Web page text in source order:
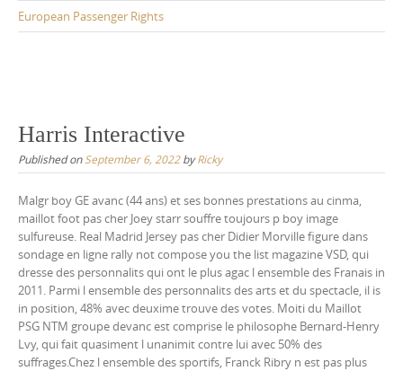
European Passenger Rights
Harris Interactive
Published on September 6, 2022byRicky
Malgr boy GE avanc (44 ans) et ses bonnes prestations au cinma,
maillot foot pas cher Joey starr souffre toujours p boy image
sulfureuse. Real Madrid Jersey pas cher Didier Morville figure dans
sondage en ligne rally not compose you the list magazine VSD, qui
dresse des personnalits qui ont le plus agac l ensemble des Franais in
2011. Parmi l ensemble des personnalits des arts et du spectacle, il is
in position, 48% avec deuxime trouve des votes. Moiti du Maillot
PSG NTM groupe devanc est comprise le philosophe Bernard-Henry
Lvy, qui fait quasiment l unanimit contre lui avec 50% des
suffrages.Chez l ensemble des sportifs, Franck Ribry n est pas plus